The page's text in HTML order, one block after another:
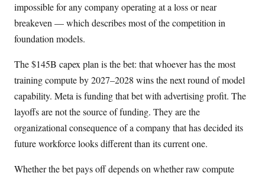
impossible for any company operating at a loss or near
breakeven — which describes most of the competition in
foundation models.
The $145B capex plan is the bet: that whoever has the most
training compute by 2027–2028 wins the next round of model
capability. Meta is funding that bet with advertising profit. The
layoffs are not the source of funding. They are the
organizational consequence of a company that has decided its
future workforce looks different than its current one.
Whether the bet pays off depends on whether raw compute